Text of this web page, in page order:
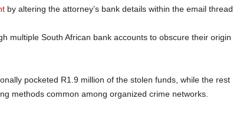
by altering the attorney’s bank details within the email thread.
multiple South African bank accounts to obscure their origin
pocketed R1.9 million of the stolen funds, while the rest
methods common among organized crime networks.